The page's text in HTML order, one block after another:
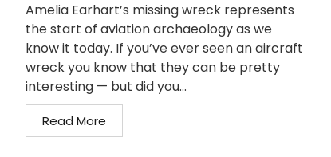
Amelia Earhart’s missing wreck represents
the start of aviation archaeology as we
know it today. If you’ve ever seen an aircraft
wreck you know that they can be pretty
interesting — but did you...
Read More